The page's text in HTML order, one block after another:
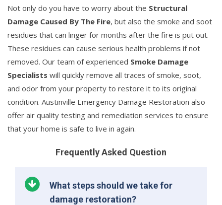
Not only do you have to worry about the Structural
Damage Caused By The Fire, but also the smoke and soot
residues that can linger for months after the fire is put out.
These residues can cause serious health problems if not
removed. Our team of experienced Smoke Damage
Specialists will quickly remove all traces of smoke, soot,
and odor from your property to restore it to its original
condition. Austinville Emergency Damage Restoration also
offer air quality testing and remediation services to ensure
that your home is safe to live in again.
Frequently Asked Question
What steps should we take for
damage restoration?